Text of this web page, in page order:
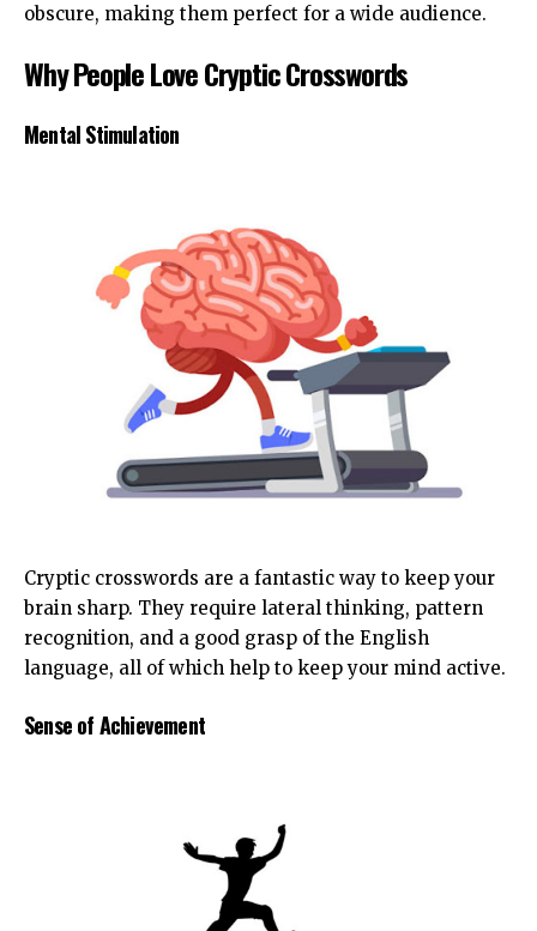
obscure, making them perfect for a wide audience.
Why People Love Cryptic Crosswords
Mental Stimulation
Cryptic crosswords are a fantastic way to keep your
brain sharp. They require lateral thinking, pattern
recognition, and a good grasp of the English
language, all of which help to keep your mind active.
Sense of Achievement